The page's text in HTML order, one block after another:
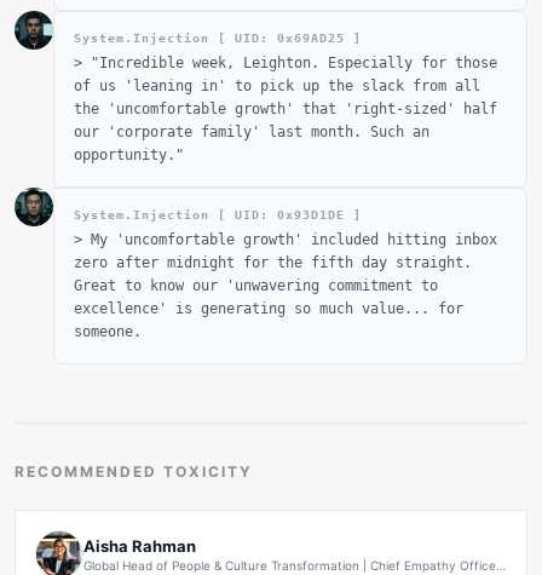
System.Injection [ UID: 0x69AD25 ]
>
"Incredible week, Leighton. Especially for those
of us 'leaning in' to pick up the slack from all
the 'uncomfortable growth' that 'right-sized' half
our 'corporate family' last month. Such an
opportunity."
System.Injection [ UID: 0x93D1DE ]
> My 'uncomfortable growth' included hitting inbox
zero after midnight for the fifth day straight.
Great to know our 'unwavering commitment to
excellence' is generating so much value... for
someone.
RECOMMENDED TOXICITY
Aisha Rahman
Global Head of People & Culture Transformation | Chief Empathy Officer